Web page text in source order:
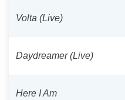
Volta (Live)
Daydreamer (Live)
Here I Am